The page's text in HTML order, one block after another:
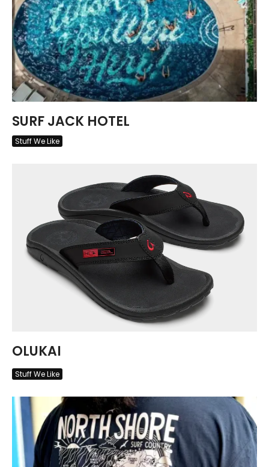
SURF JACK HOTEL
Stuff We Like
OLUKAI
Stuff We Like